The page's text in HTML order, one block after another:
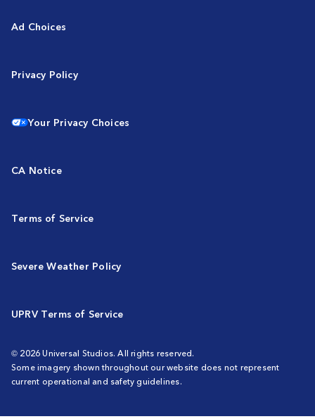
Ad Choices
Privacy Policy
Your Privacy Choices
CA Notice
Terms of Service
Severe Weather Policy
UPRV Terms of Service
© 2026 Universal Studios. All rights reserved.
Some imagery shown throughout our website does not represent
current operational and safety guidelines.